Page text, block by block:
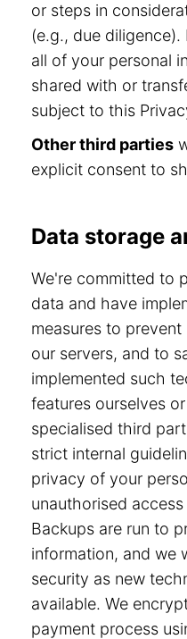
or steps in
(e.g., due
all of your personal
shared with or
subject to this
Other third parties
explicit consent to
Data storage
We're committed to
data and have
measures to
our servers, and to
implemented such
features ourselves
specialised third
strict internal
privacy of your
unauthorised
Backups are run to
information, and we
security as new
available. We
payment process